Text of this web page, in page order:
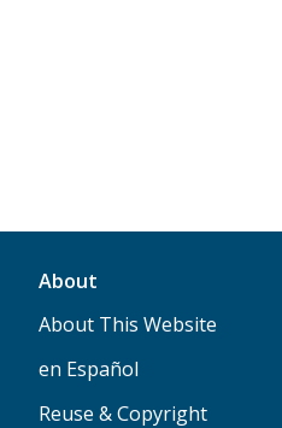
About
About This Website
en Español
Reuse & Copyright